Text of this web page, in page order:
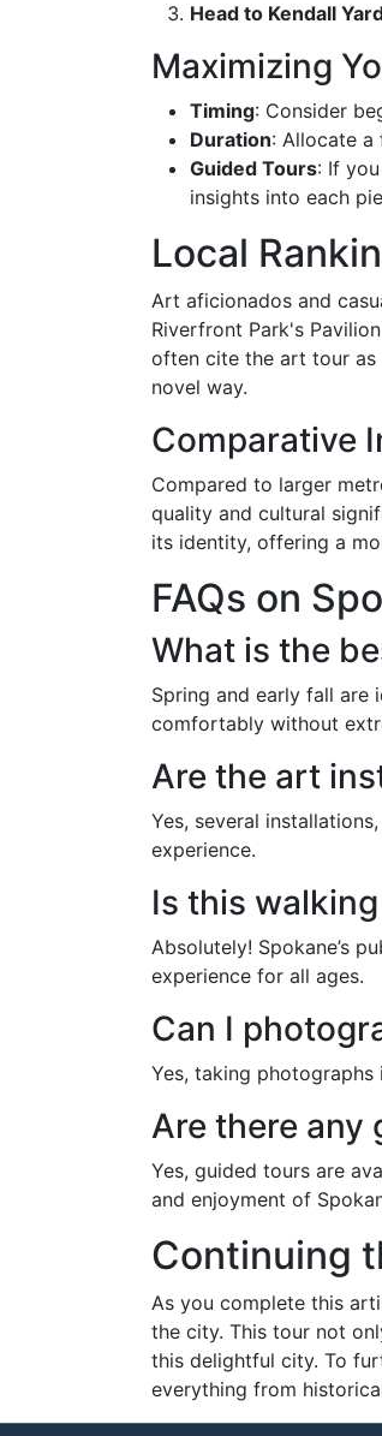
Head to Kendall
Maximizing
Timing: Consider
Duration: Allocate a
Guided Tours: If
insights into each
Local
Art aficionados and
Riverfront Park's
often cite the art tour as
novel way.
Comparative
Compared to larger
quality and cultural
its identity, offering a
FAQs on
What is the
Spring and early fall are
comfortably without
Are the art
Yes, several
experience.
Is this
Absolutely! Spokane’s
experience for all ages.
Can I
Yes, taking
Are there any
Yes, guided tours are
and enjoyment of
Continuing
As you complete this
the city. This tour not
this delightful city. To
everything from